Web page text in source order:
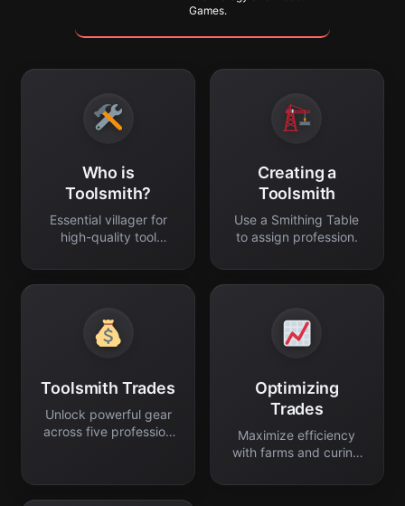
Games.
Who is
Toolsmith?
Essential villager for
high-quality tool
Creating a
Toolsmith
Use a Smithing Table
to assign profession.
Toolsmith Trades
Unlock powerful gear
across five profession
Optimizing
Trades
Maximize efficiency
with farms and curing